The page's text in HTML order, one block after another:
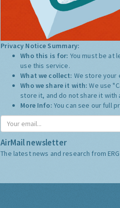
Privacy Notice Summary:
Who this is for: You must be at
use this service.
What we collect: We store your
Who we share it with:We use
store it, and do not share it with
More Info: You can see our full
AirMail newsletter
The latest news and research from